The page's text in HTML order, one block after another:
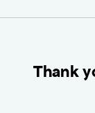
Thank